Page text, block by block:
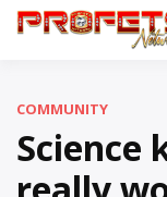
Skip
COMMUNITY
Science